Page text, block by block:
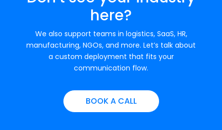
here?
We also support teams in logistics, SaaS, HR,
manufacturing, NGOs, and more. Let’s talk about
a custom deployment that fits your
communication flow.
BOOK A CALL